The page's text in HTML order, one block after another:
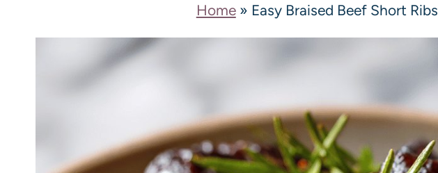
Home» Easy Braised Beef Short Ribs